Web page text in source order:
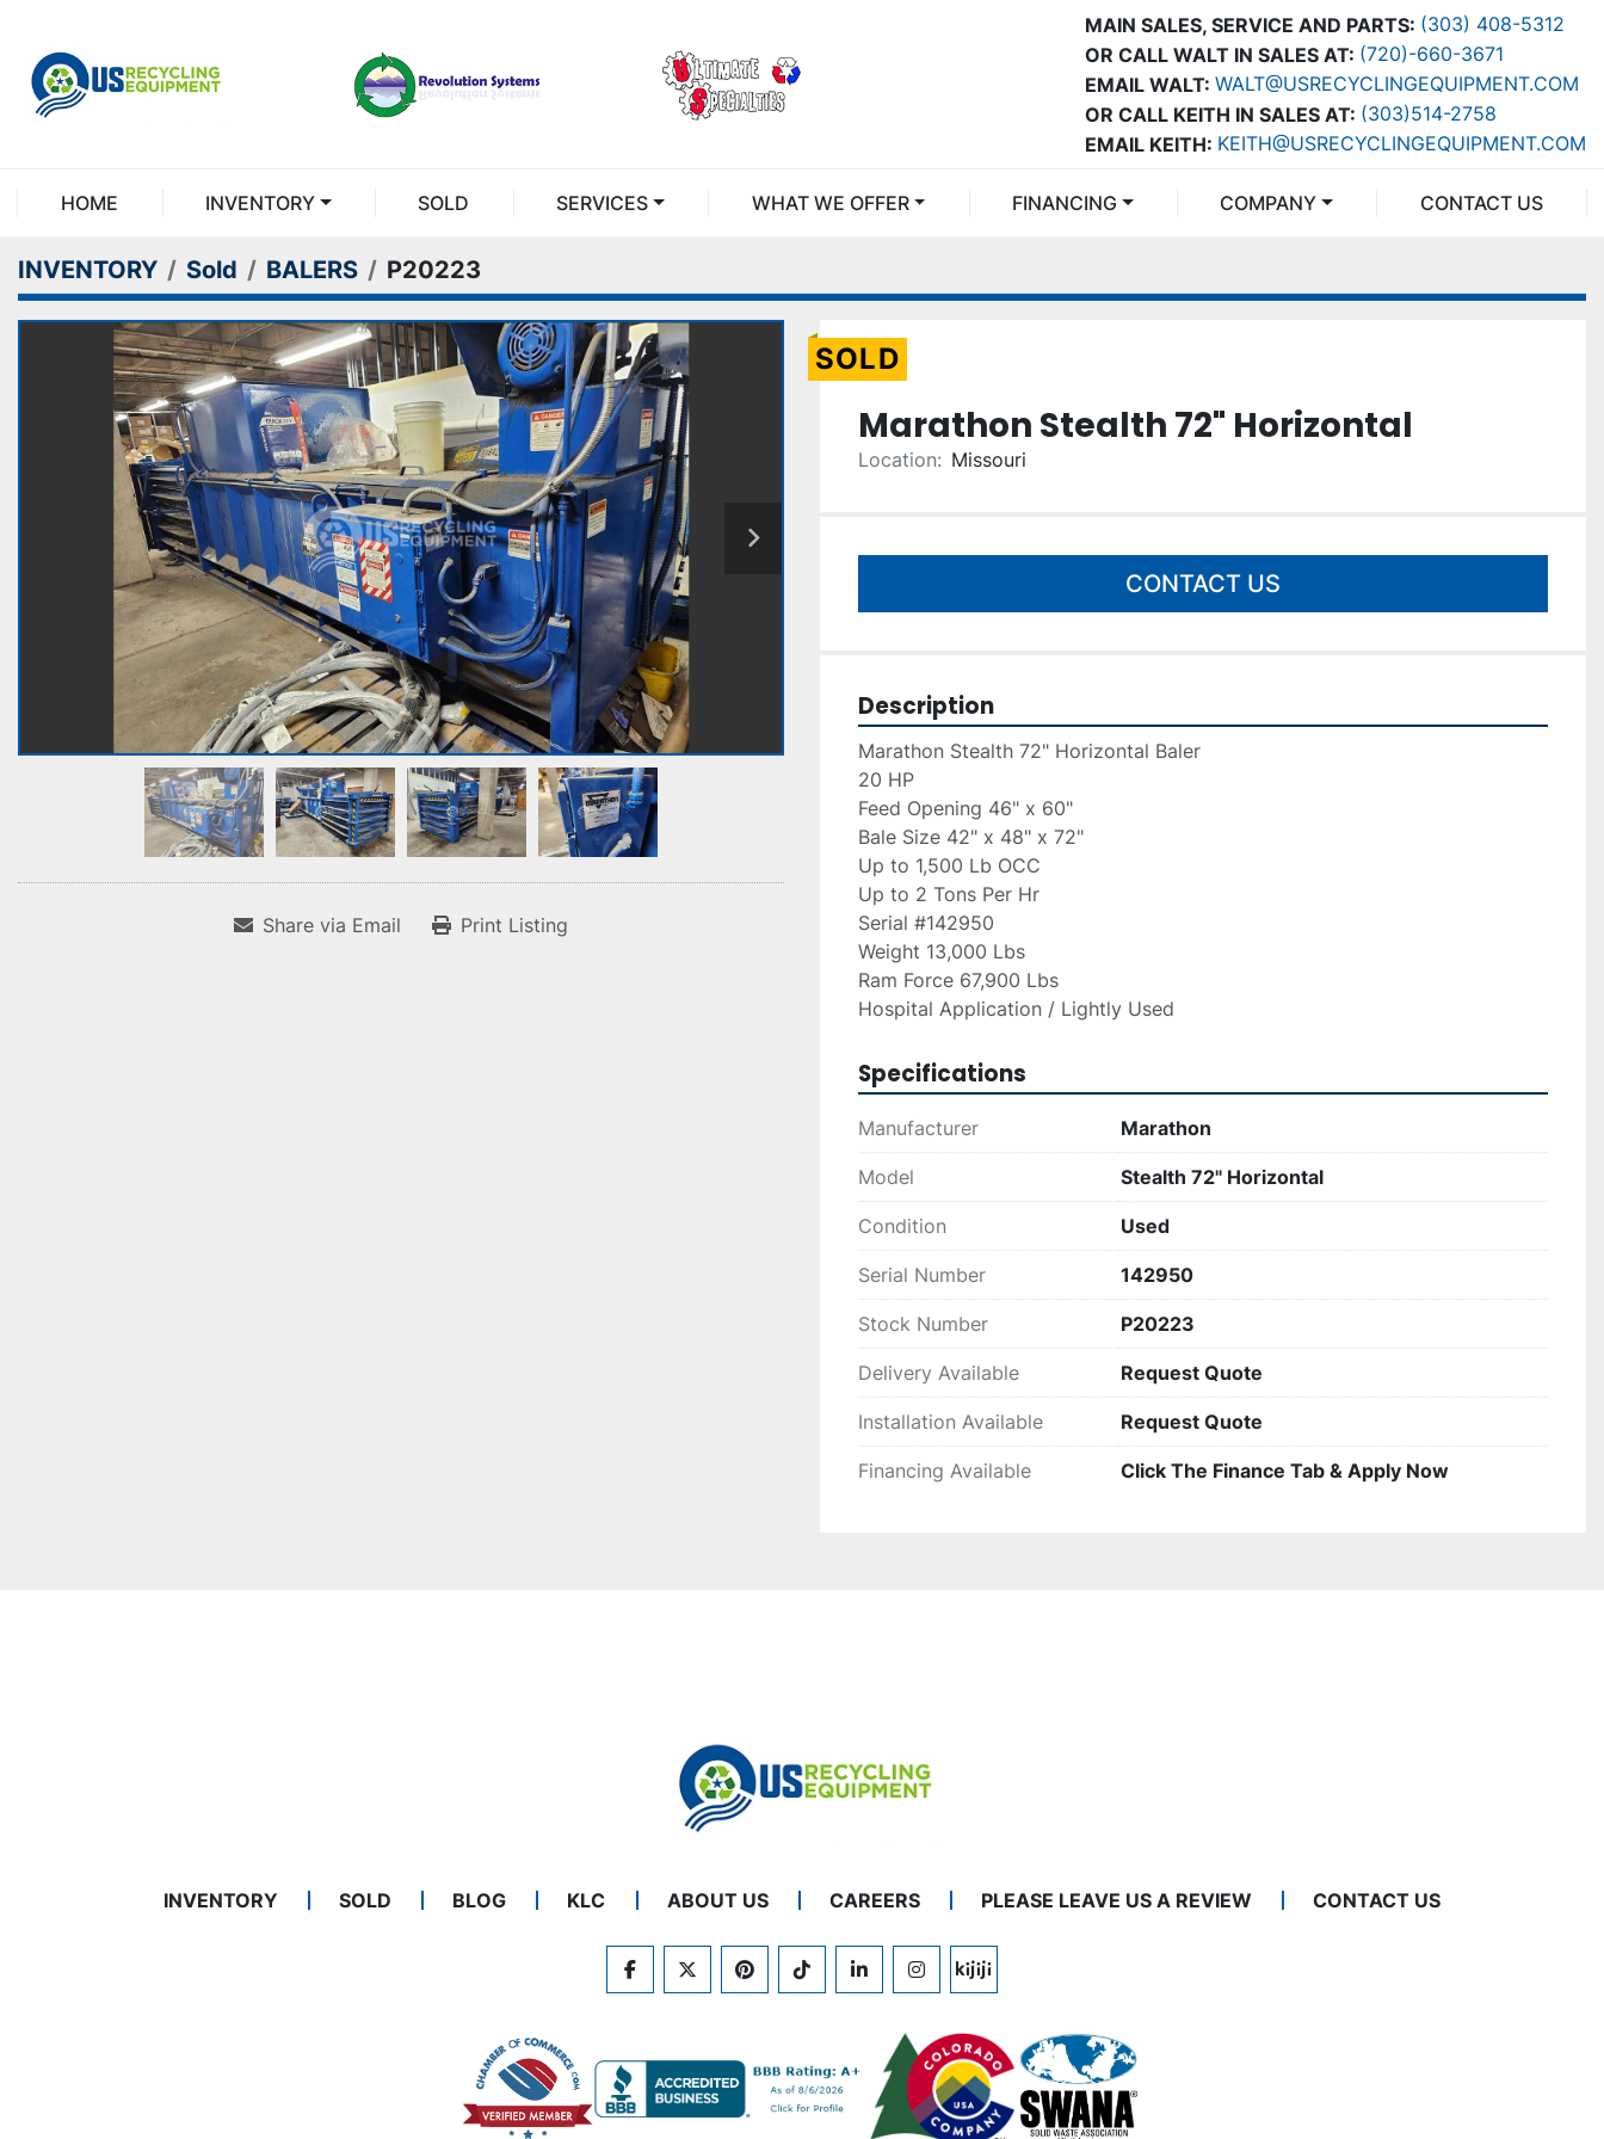
MAIN SALES, SERVICE AND PARTS: (303) 408-5312
OR CALL WALT IN SALES AT: (720)-660-3671
OR CALL KEITH IN SALES AT: (303)514-2758
EMAIL WALT: WALT@USRECYCLINGEQUIPMENT.COM
EMAIL KEITH: KEITH@USRECYCLINGEQUIPMENT.COM
HOME INVENTORY SOLD SERVICES WHAT WE OFFER FINANCING COMPANY CONTACT US
INVENTORY Sold BALERS P20223
Share via Email Print Listing
SOLD
Marathon Stealth 72" Horizontal
Location: Missouri
CONTACT US
Description
Marathon Stealth 72" Horizontal Baler
20 HP
Feed Opening 46" x 60"
Bale Size 42" x 48" x 72"
Up to 1,500 Lb OCC
Up to 2 Tons Per Hr
Serial #142950
Weight 13,000 Lbs
Ram Force 67,900 Lbs
Hospital Application / Lightly Used
Specifications
Manufacturer Marathon
Model Stealth 72" Horizontal
Condition Used
Serial Number 142950
Stock Number P20223
Delivery Available Request Quote
Installation Available Request Quote
Financing Available Click The Finance Tab & Apply Now
INVENTORY SOLD BLOG KLC ABOUT US CAREERS PLEASE LEAVE US A REVIEW CONTACT US
FACEBOOKTWITTERPINTERESTTIKTOKLINKEDININSTAGRAM
KIJIJI